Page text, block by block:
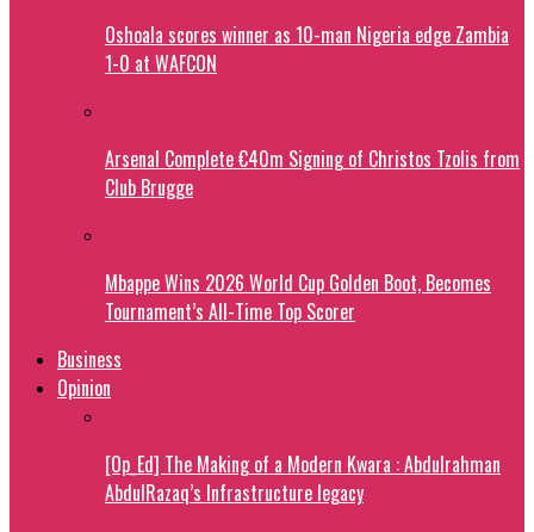
Oshoala scores winner as 10-man Nigeria edge Zambia
1-0 at WAFCON
Arsenal Complete €40m Signing of Christos Tzolis from
Club Brugge
Mbappe Wins 2026 World Cup Golden Boot, Becomes
Tournament’s All-Time Top Scorer
Business
Opinion
[Op_Ed] The Making of a Modern Kwara : Abdulrahman
AbdulRazaq’s Infrastructure legacy